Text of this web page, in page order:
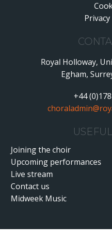
•
•
Royal Holloway,
Egham,
+44
Joining the choir
Upcoming performances
Live stream
Contact us
Midweek Music